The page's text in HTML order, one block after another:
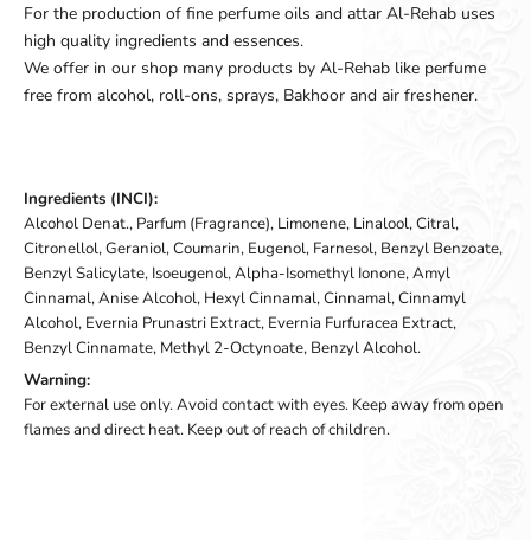
For the production of fine perfume oils and attar Al-Rehab uses
high quality ingredients and essences.
We offer in our shop many products by Al-Rehab like perfume
free from alcohol, roll-ons, sprays, Bakhoor and air freshener.
Ingredients (INCI):
Alcohol Denat., Parfum (Fragrance), Limonene, Linalool, Citral,
Citronellol, Geraniol, Coumarin, Eugenol, Farnesol, Benzyl Benzoate,
Benzyl Salicylate, Isoeugenol, Alpha-Isomethyl Ionone, Amyl
Cinnamal, Anise Alcohol, Hexyl Cinnamal, Cinnamal, Cinnamyl
Alcohol, Evernia Prunastri Extract, Evernia Furfuracea Extract,
Benzyl Cinnamate, Methyl 2-Octynoate, Benzyl Alcohol.
Warning:
For external use only. Avoid contact with eyes. Keep away from open
flames and direct heat. Keep out of reach of children.